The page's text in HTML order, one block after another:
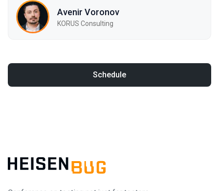
Avenir Voronov
KORUS Consulting
Schedule